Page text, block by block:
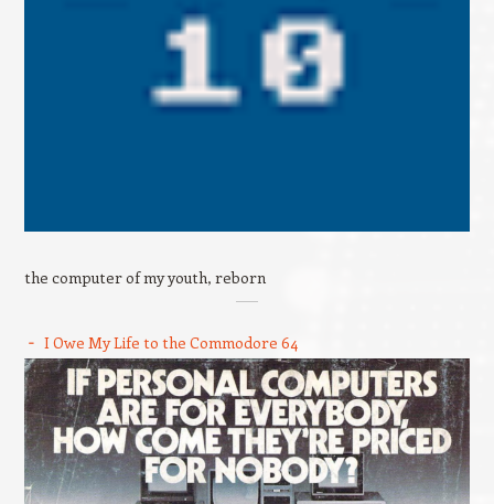
the computer of my youth, reborn
I Owe My Life to the Commodore 64